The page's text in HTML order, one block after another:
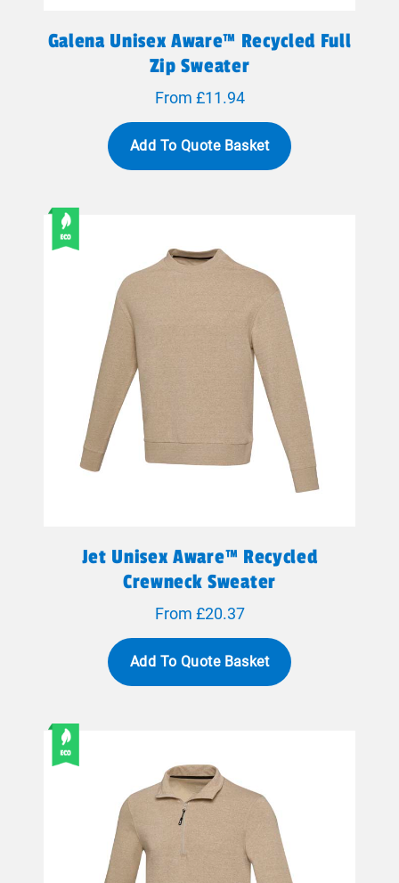
Galena Unisex Aware™ Recycled Full
Zip Sweater
From £11.94
Add To Quote Basket
Jet Unisex Aware™ Recycled
Crewneck Sweater
From £20.37
Add To Quote Basket